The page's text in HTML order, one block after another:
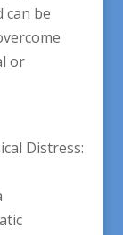
can be
or
Distress: